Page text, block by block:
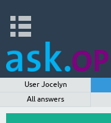
User Jocelyn
All answers